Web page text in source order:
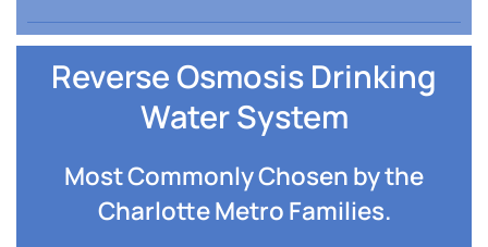
Reverse Osmosis Drinking
Water System
Most Commonly Chosen by the
Charlotte Metro Families.